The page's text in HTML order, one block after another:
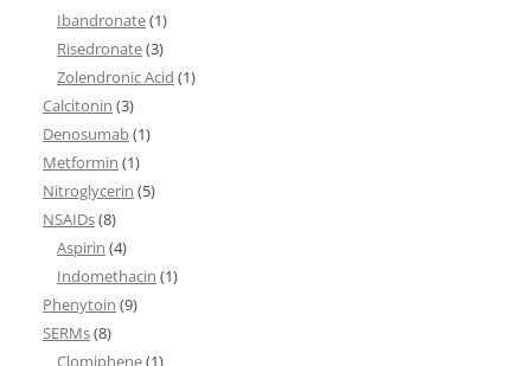
Ibandronate(1)
Risedronate(3)
Zolendronic Acid (1)
Calcitonin (3)
Denosumab(1)
Metformin (1)
Nitroglycerin (5)
NSAIDs(8)
Aspirin (4)
Indomethacin (1)
Phenytoin (9)
SERMs(8)
Clomiphene(1)